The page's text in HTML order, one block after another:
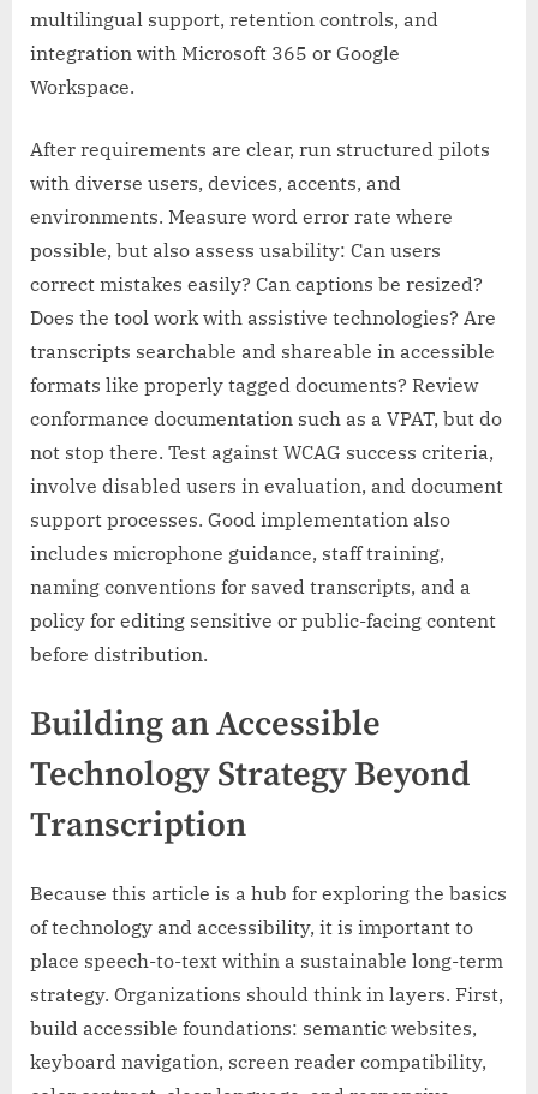
multilingual support, retention controls, and
integration with Microsoft 365 or Google
Workspace.
After requirements are clear, run structured pilots
with diverse users, devices, accents, and
environments. Measure word error rate where
possible, but also assess usability: Can users
correct mistakes easily? Can captions be resized?
Does the tool work with assistive technologies? Are
transcripts searchable and shareable in accessible
formats like properly tagged documents? Review
conformance documentation such as a VPAT, but do
not stop there. Test against WCAG success criteria,
involve disabled users in evaluation, and document
support processes. Good implementation also
includes microphone guidance, staff training,
naming conventions for saved transcripts, and a
policy for editing sensitive or public-facing content
before distribution.
Building an Accessible
Technology Strategy Beyond
Transcription
Because this article is a hub for exploring the basics
of technology and accessibility, it is important to
place speech-to-text within a sustainable long-term
strategy. Organizations should think in layers. First,
build accessible foundations: semantic websites,
keyboard navigation, screen reader compatibility,